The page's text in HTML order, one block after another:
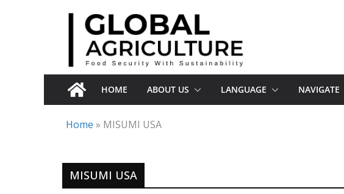
HOME ABOUT US LANGUAGE NAVIGATE
Home » MISUMI USA
MISUMI USA